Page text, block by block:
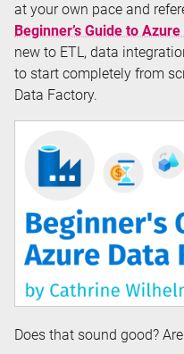
at your own pace and
Beginner’s Guide to
new to ETL, data
to start completely from
Data Factory.
Does that sound good?